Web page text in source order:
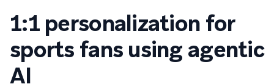
1:1 personalization for
sports fans using agentic
AI